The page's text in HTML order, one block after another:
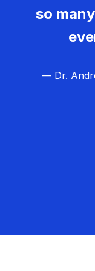
so
— Dr.